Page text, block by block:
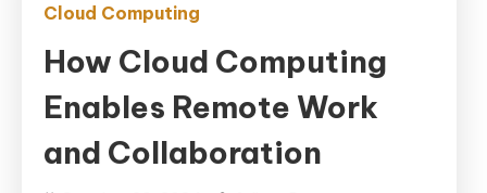
Cloud Computing
How Cloud Computing
Enables Remote Work
and Collaboration